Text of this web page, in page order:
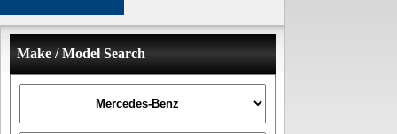
Make / Model Search